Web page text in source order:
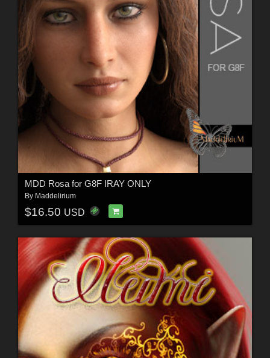
MDD Rosa for G8F IRAY ONLY
By Maddelirium
$16.50 USD